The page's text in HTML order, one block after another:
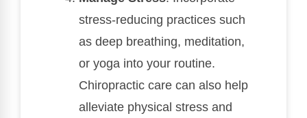
stress-reducing practices such
as deep breathing, meditation,
or yoga into your routine.
Chiropractic care can also help
alleviate physical stress and